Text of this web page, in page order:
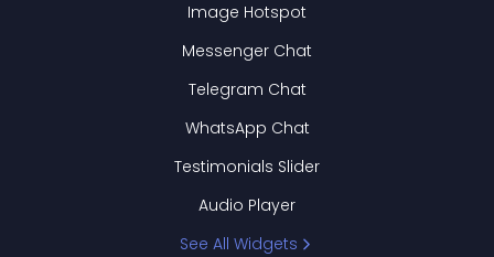
Image Hotspot
Messenger Chat
Telegram Chat
WhatsApp Chat
Testimonials Slider
Audio Player
See All Widgets